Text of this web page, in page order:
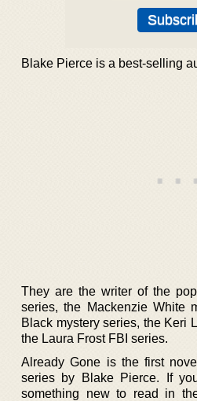
Blake Pierce is a best-selling
They are the writer of the
series, the Mackenzie White
Black mystery series, the Keri
the Laura Frost FBI series.
Already Gone is the first
series by Blake Pierce. If
something new to read in